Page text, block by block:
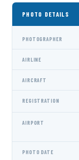
PHOTO DETAILS
PHOTOGRAPHER
AIRLINE
AIRCRAFT
REGISTRATION
AIRPORT
PHOTO DATE